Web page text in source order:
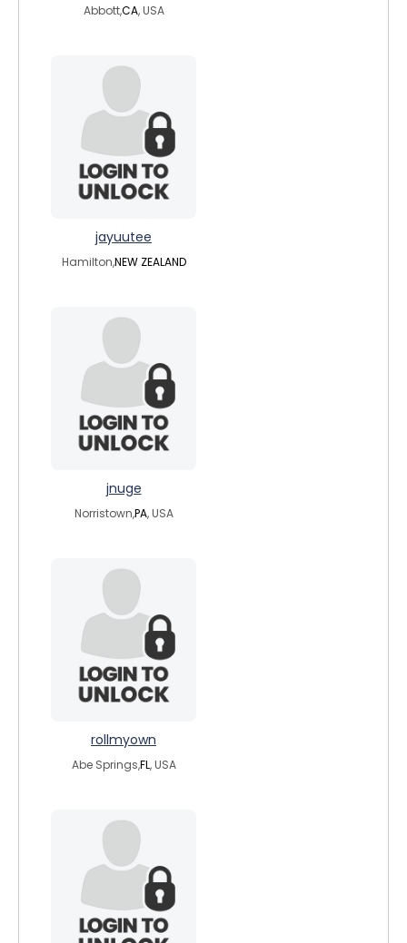
Abbott,CA, USA
jayuutee
Hamilton,NEW ZEALAND
jnuge
Norristown,PA, USA
rollmyown
Abe Springs,FL, USA